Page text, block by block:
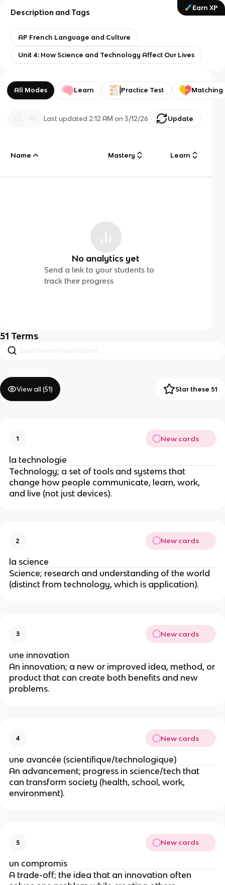
Earn XP
Description and Tags
AP French Language and Culture
Unit 4: How Science and Technology Affect Our Lives
All Modes Learn Practice Test Matching
Last updated 2:12 AM on 3/12/26 Update
Name Mastery Learn
No analytics yet
Send a link to your students to
track their progress
51 Terms
View all (51) Star these 51
1 New cards
la technologie
Technology; a set of tools and systems that
change how people communicate, learn, work,
and live (not just devices).
2 New cards
la science
Science; research and understanding of the world
(distinct from technology, which is application).
3 New cards
une innovation
An innovation; a new or improved idea, method, or
product that can create both benefits and new
problems.
4 New cards
une avancée (scientifique/technologique)
An advancement; progress in science/tech that
can transform society (health, school, work,
environment).
5 New cards
un compromis
A trade-off; the idea that an innovation often